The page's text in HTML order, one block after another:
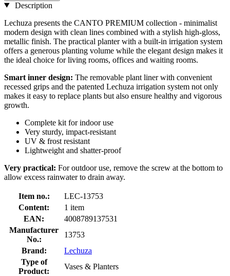
Description
Lechuza presents the CANTO PREMIUM collection - minimalist
modern design with clean lines combined with a stylish high-gloss,
metallic finish. The practical planter with a built-in irrigation system
offers a generous planting volume while the elegant design makes it
the ideal choice for living rooms, offices and waiting rooms.
Smart inner design: The removable plant liner with convenient
recessed grips and the patented Lechuza irrigation system not only
makes it easy to replace plants but also ensure healthy and vigorous
growth.
Complete kit for indoor use
Very sturdy, impact-resistant
UV & frost resistant
Lightweight and shatter-proof
Very practical: For outdoor use, remove the screw at the bottom to
allow excess rainwater to drain away.
Item no.:
LEC-13753
Content:
1 item
EAN:
4008789137531
Manufacturer
No.:
13753
Brand:
Lechuza
Type of
Product:
Vases & Planters